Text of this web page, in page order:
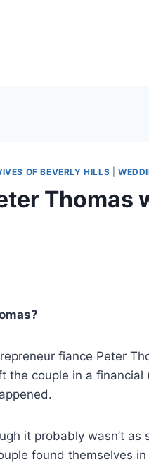
OF BEVERLY HILLS
Thomas
fiance Peter
the couple in a financial
it probably wasn’t as
found themselves